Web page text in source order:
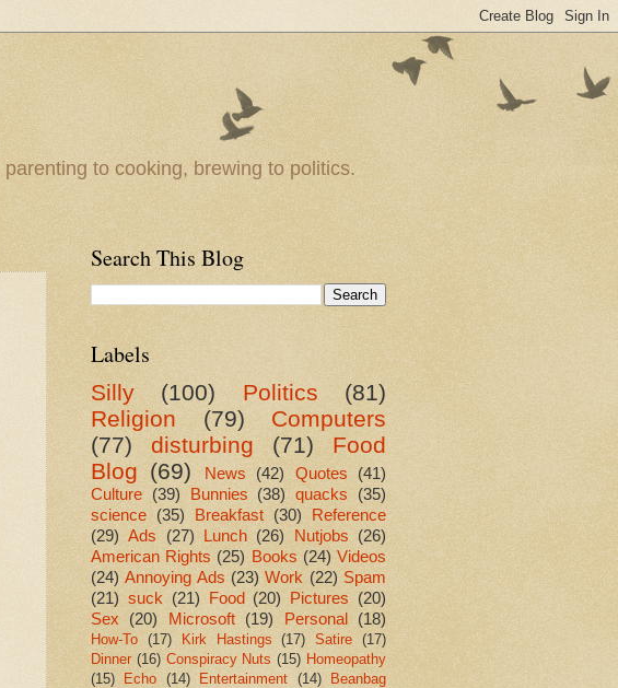
to cooking, brewing to politics.
Search This Blog
Labels
Silly (100) Politics
(81)
Religion
(79)
Computers
(77)
disturbing (71)
Food
Blog (69) News (42) Quotes
(41)
Culture (39) Bunnies (38) quacks
(35)
science (35) Breakfast (30)
Reference
(29) Ads (27) Lunch (26) Nutjobs (26)
American Rights (25) Books (24) Videos
(24) Annoying Ads (23) Work (22) Spam
(21) suck (21) Food (20) Pictures (20)
Sex (20) Microsoft (19) Personal (18)
How-To (17) Kirk Hastings (17) Satire
(17)
Dinner (16) Conspiracy Nuts (15) Homeopathy
(15)
Echo (14) Entertainment (14)
Beanbag